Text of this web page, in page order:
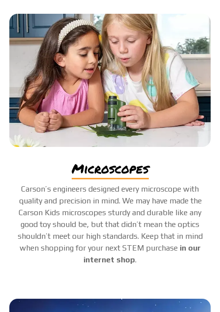
microscopes
Carson’s engineers designed every microscope with
quality and precision in mind. We may have made the
Carson Kids microscopes sturdy and durable like any
good toy should be, but that didn’t mean the optics
shouldn’t meet our high standards. Keep that in mind
when shopping for your next STEM purchase in our
internet shop.